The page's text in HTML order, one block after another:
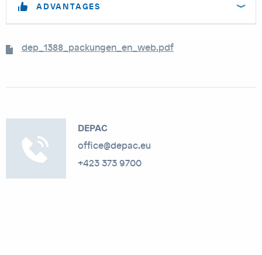
ADVANTAGES
dep_1388_packungen_en_web.pdf
DEPAC
office@depac.eu
+423 373 9700